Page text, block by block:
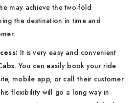
may achieve the two-fold
the destination in time and
It is very easy and convenient
You can easily book your ride
mobile app, or call their customer
flexibility will go a long way in